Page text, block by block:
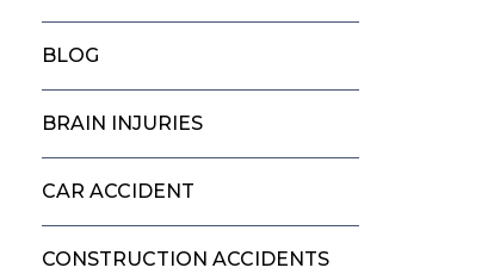
BLOG
BRAIN INJURIES
CAR ACCIDENT
CONSTRUCTION ACCIDENTS